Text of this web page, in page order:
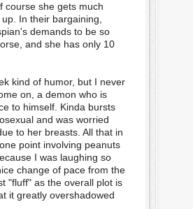
course she gets much
In their bargaining,
demands to be so
and she has only 10
kind of humor, but I never
on, a demon who is
to himself. Kinda bursts
and was worried
to her breasts. All that in
point involving peanuts
I was laughing so
change of pace from the
"fluff" as the overall plot is
it greatly overshadowed